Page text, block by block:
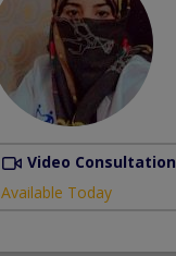
Video Consultation
Available Today